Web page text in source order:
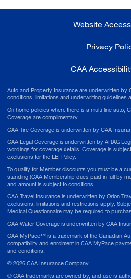
Website
Privacy
CAA
Auto and Property Insurance are underwritten by
conditions, limitations and underwriting guidelines
On home policies where there is a multi-line auto,
Coverage are complimentary.
CAA Tire Coverage is underwritten by CAA
CAA Legal Coverage is underwritten by ARAG
wordings for coverage details. Coverage is
exclusions for the LEI Policy.
To qualify for Member discounts you must be a
standing (CAA Membership dues paid in full by
and amount is subject to conditions.
CAA Travel Insurance is underwritten by Orion
exclusions, limitations and restrictions apply.
Medical Questionnaire may be required to
CAA Water Coverage is underwritten by CAA
CAA MyPace™ is a trademark of the Canadian
compatibility and enrolment in CAA MyPace
and conditions.
© 2026 CAA Insurance Company.
® CAA trademarks are owned by, and use is